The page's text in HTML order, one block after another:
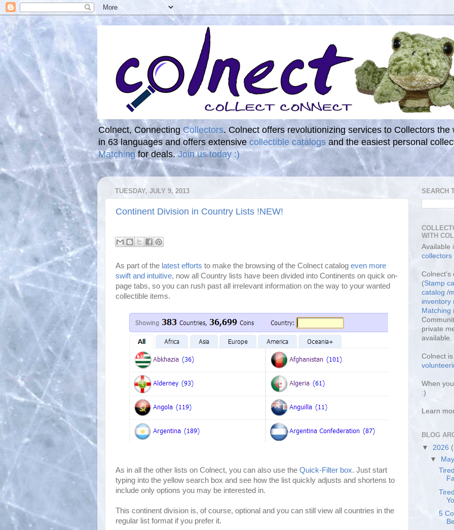
Colnect, Connecting Collectors. Colnect offers revolutionizing services to Collectors
in 63 languages and offers extensive collectible catalogs and the easiest personal
Matchingfor deals.Join us today :)
TUESDAY, JULY 9, 2013
Continent Division in Country Lists !NEW!
As part of the latest efforts to make the browsing of the Colnect catalog even more
swift and intuitive, now all Country lists have been divided into Continents on quick on-
page tabs, so you can rush past all irrelevant information on the way to your wanted
collectible items.
As in all the other lists on Colnect, you can also use the Quick-Filter box. Just start
typing into the yellow search box and see how the list quickly adjusts and shortens to
include only options you may be interested in.
This continent division is, of course, optional and you can still view all countries in the
regular list format if you prefer it.
SEARCH
WITH
Available
collectors
Colnect's
(Stamp
catalog /
inventory
Matching
private
available.
Colnect
When
:)
Learn
BLOG
▼ 2026
▼ May
5